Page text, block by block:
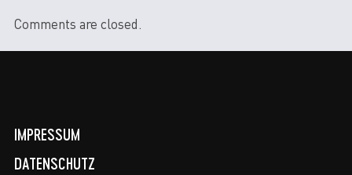
Comments are closed.
IMPRESSUM
DATENSCHUTZ